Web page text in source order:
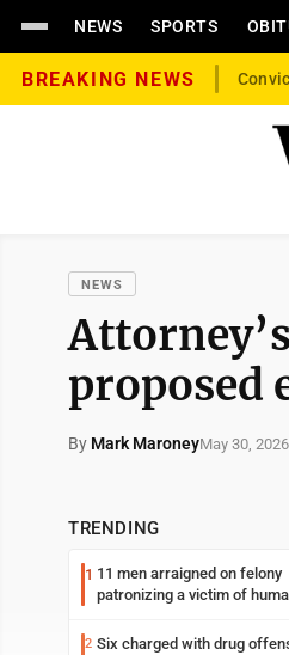
NEWS SPORTS
BREAKING NEWS
NEWS
proposed
By Mark MaroneyMay 30, 2026
TRENDING
1 11 men arraigned on felony
patronizing a victim of
Loyalsock spa
2 Six charged with drug